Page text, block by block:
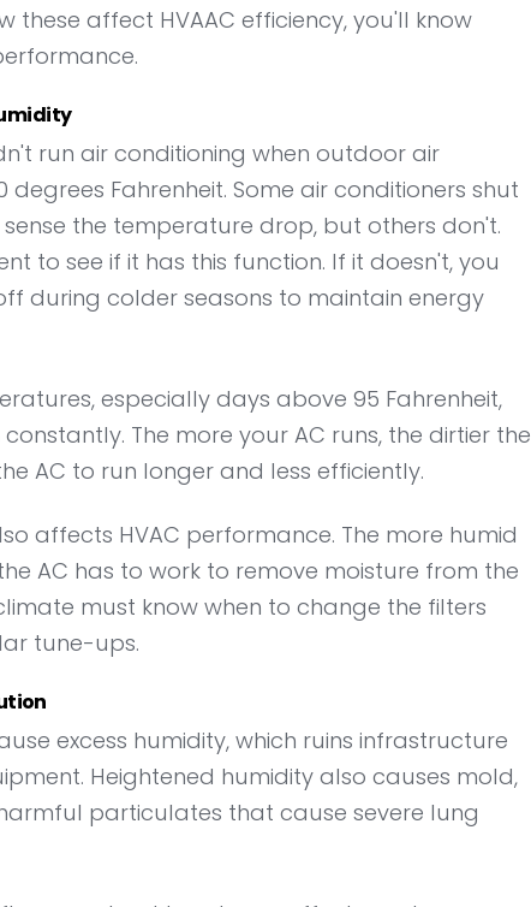
these affect HVAAC efficiency, you'll know
run air conditioning when outdoor air
Fahrenheit. Some air conditioners shut
the temperature drop, but others don't.
to see if it has this function. If it doesn't, you
during colder seasons to maintain energy
especially days above 95 Fahrenheit,
The more your AC runs, the dirtier the
AC to run longer and less efficiently.
affects HVAC performance. The more humid
AC has to work to remove moisture from the
must know when to change the filters
tune-ups.
excess humidity, which ruins infrastructure
Heightened humidity also causes mold,
particulates that cause severe lung